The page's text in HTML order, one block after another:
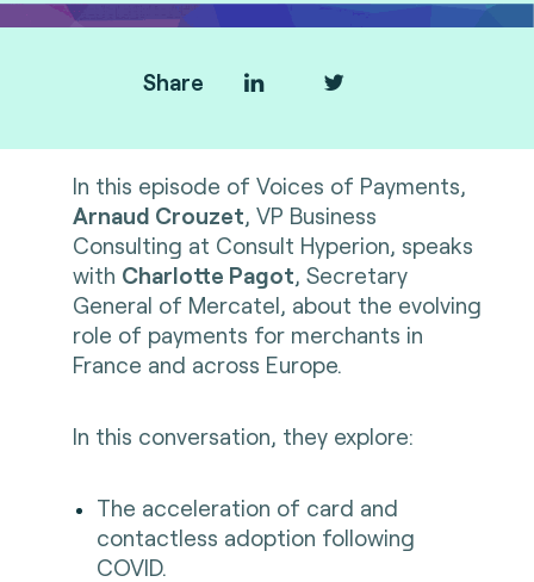
Share
In this episode of Voices of Payments,
Arnaud Crouzet, VP Business
Consulting at Consult Hyperion, speaks
with Charlotte Pagot, Secretary
General of Mercatel, about the evolving
role of payments for merchants in
France and across Europe.
In this conversation, they explore:
The acceleration of card and
contactless adoption following
COVID.